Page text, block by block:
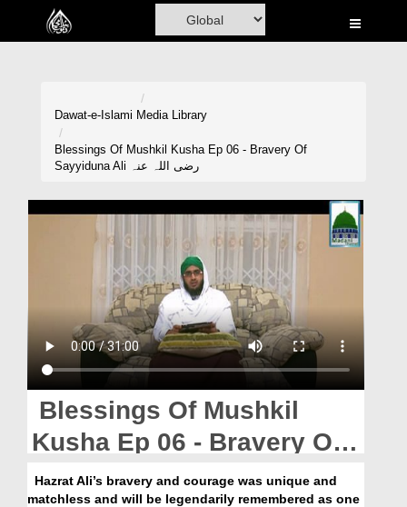
Home
Madani Channel
Volunteer Portal
Magazine
Departments
Our Websites
More
Dawat-e-Islami Media Library
Blessings Of Mushkil Kusha Ep 06 - Bravery Of
Sayyiduna Ali رضی اللہ عنہ
Blessings Of Mushkil
Kusha Ep 06 - Bravery Of
Sayyiduna Ali رضی اللہ عنہ
Hazrat Ali’s bravery and courage was unique and
matchless and will be legendarily remembered as one